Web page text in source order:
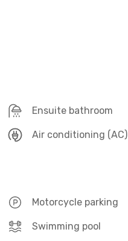
Ensuite bathroom
Air conditioning (AC)
Motorcycle parking
Swimming pool